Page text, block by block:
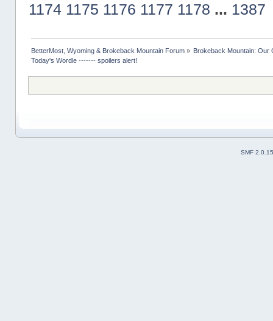
1174 1175 1176 1177 1178 ... 1387
BetterMost, Wyoming & Brokeback Mountain Forum» Brokeback Mountain: Our
Today's Wordle ------- spoilers alert!
SMF 2.0.15